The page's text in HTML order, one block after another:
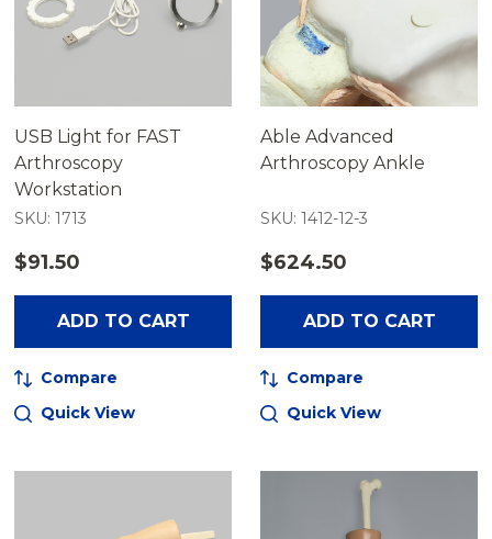
USB Light for FAST
Arthroscopy
Workstation
SKU: 1713
$91.50
ADD TO CART
Compare
Quick View
Able Advanced
Arthroscopy Ankle
SKU: 1412-12-3
$624.50
ADD TO CART
Compare
Quick View